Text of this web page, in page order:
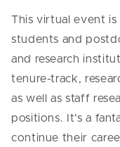
This virtual event
students and
and research
tenure-track,
as well as staff
positions. It’s a
continue their